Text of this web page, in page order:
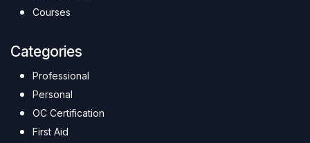
Courses
Categories
Professional
Personal
OC Certification
First Aid